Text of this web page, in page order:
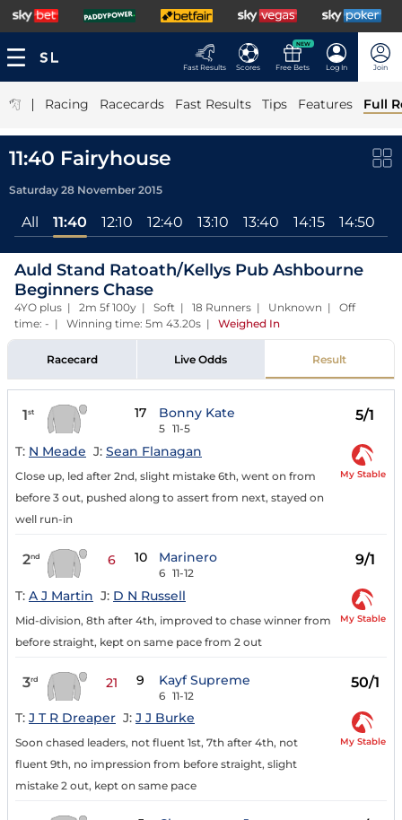
Fast Results Scores
NEW
Free Bets Log In Join
| Racing Racecards Fast Results Tips Features Full
11:40 Fairyhouse
Saturday 28 November 2015
All 11:40 12:10 12:40 13:10 13:40 14:15 14:50
Auld Stand Ratoath/Kellys Pub Ashbourne
Beginners Chase
4YO plus | 2m 5f 100y | Soft | 18 Runners | Unknown | Off
time: - | Winning time: 5m 43.20s | Weighed In
Racecard Live Odds Result
1st 17 Bonny Kate
5 11-5
5/1
T: N Meade J: Sean Flanagan
Close up, led after 2nd, slight mistake 6th, went on from
before 3 out, pushed along to assert from next, stayed on
well run-in
My Stable
2nd 6 10 Marinero
6 11-12
9/1
T: A J Martin J: D N Russell
Mid-division, 8th after 4th, improved to chase winner from
before straight, kept on same pace from 2 out
My Stable
3rd 21 9 Kayf Supreme
6 11-12
50/1
T: J T R Dreaper J: J J Burke
Soon chased leaders, not fluent 1st, 7th after 4th, not
fluent 9th, no impression from before straight, slight
mistake 2 out, kept on same pace
My Stable